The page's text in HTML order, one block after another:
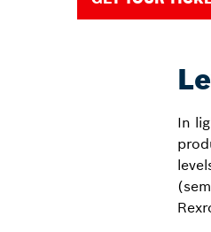
In